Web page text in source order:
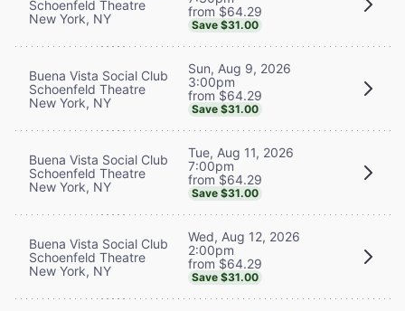
Schoenfeld Theatre
New York, NY
from $64.29
Save $31.00
Buena Vista Social Club
Schoenfeld Theatre
New York, NY
Sun, Aug 9, 2026
3:00pm
from $64.29
Save $31.00
Buena Vista Social Club
Schoenfeld Theatre
New York, NY
Tue, Aug 11, 2026
7:00pm
from $64.29
Save $31.00
Buena Vista Social Club
Schoenfeld Theatre
New York, NY
Wed, Aug 12, 2026
2:00pm
from $64.29
Save $31.00